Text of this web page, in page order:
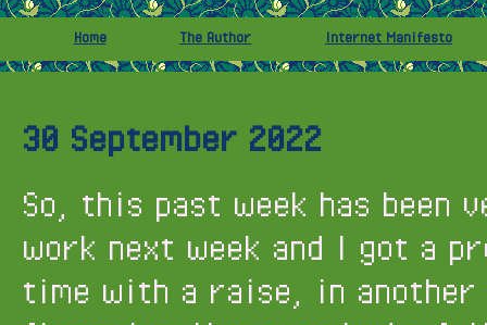
Home The Author Internet Manifesto
30 September 2022
So, this past week has been
work next week and I got a
time with a raise, in